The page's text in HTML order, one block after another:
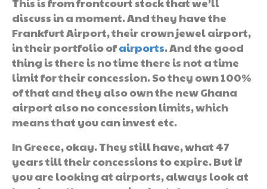
discuss in a moment. And they have the
Frankfurt Airport, their crown jewel airport,
in their portfolio ofairports. And the good
thing is there is no time there is not a time
limit for their concession. So they own 100%
of that and they also own the new Ghana
airport also no concession limits, which
means that you can invest etc.
In Greece, okay. They still have, what 47
years till their concessions to expire. But if
you are looking at airports, always look at